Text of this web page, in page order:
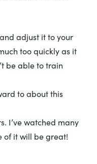
adjust it to your
too quickly as it
be able to train
to about this
I’ve watched many
of it will be great!